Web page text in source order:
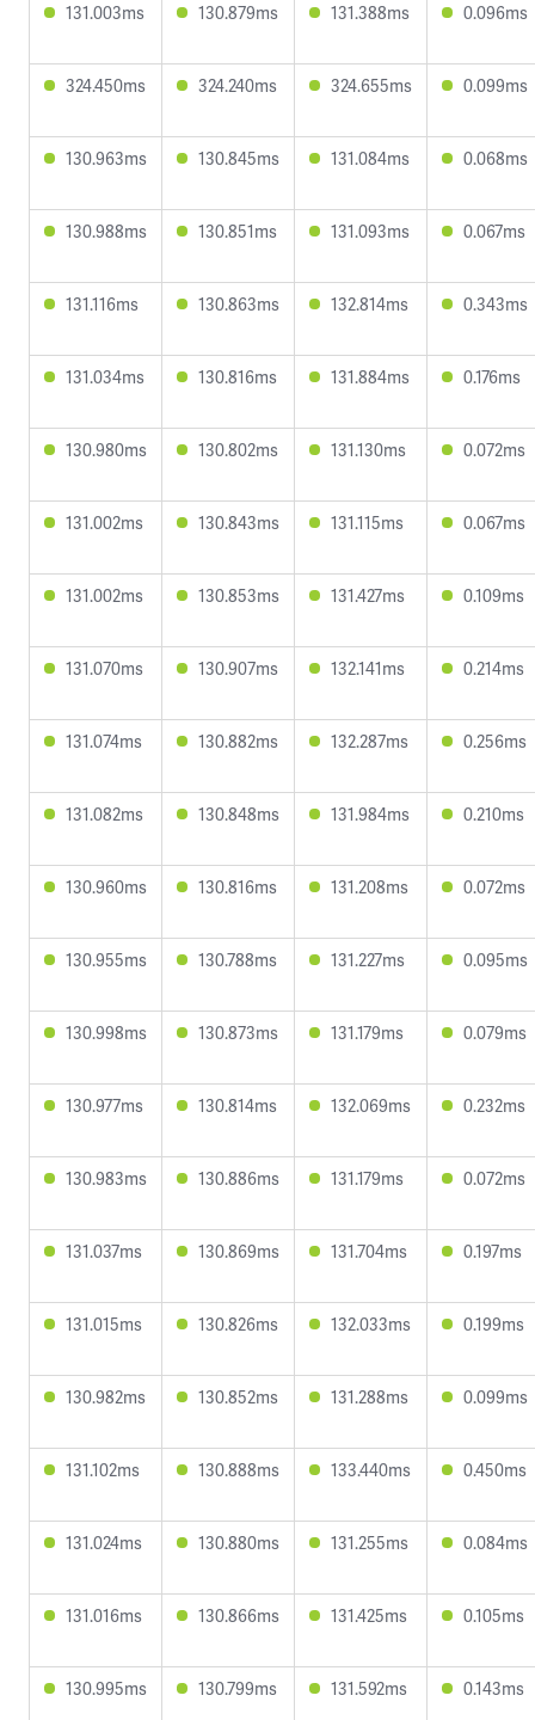
131.003ms 130.879ms 131.388ms 0.096ms
324.450ms 324.240ms 324.655ms 0.099ms
130.963ms 130.845ms 131.084ms 0.068ms
130.988ms 130.851ms 131.093ms 0.067ms
131.116ms 130.863ms 132.814ms 0.343ms
131.034ms 130.816ms 131.884ms 0.176ms
130.980ms 130.802ms 131.130ms 0.072ms
131.002ms 130.843ms 131.115ms 0.067ms
131.002ms 130.853ms 131.427ms 0.109ms
131.070ms 130.907ms 132.141ms 0.214ms
131.074ms 130.882ms 132.287ms 0.256ms
131.082ms 130.848ms 131.984ms 0.210ms
130.960ms 130.816ms 131.208ms 0.072ms
130.955ms 130.788ms 131.227ms 0.095ms
130.998ms 130.873ms 131.179ms 0.079ms
130.977ms 130.814ms 132.069ms 0.232ms
130.983ms 130.886ms 131.179ms 0.072ms
131.037ms 130.869ms 131.704ms 0.197ms
131.015ms 130.826ms 132.033ms 0.199ms
130.982ms 130.852ms 131.288ms 0.099ms
131.102ms 130.888ms 133.440ms 0.450ms
131.024ms 130.880ms 131.255ms 0.084ms
131.016ms 130.866ms 131.425ms 0.105ms
130.995ms 130.799ms 131.592ms 0.143ms